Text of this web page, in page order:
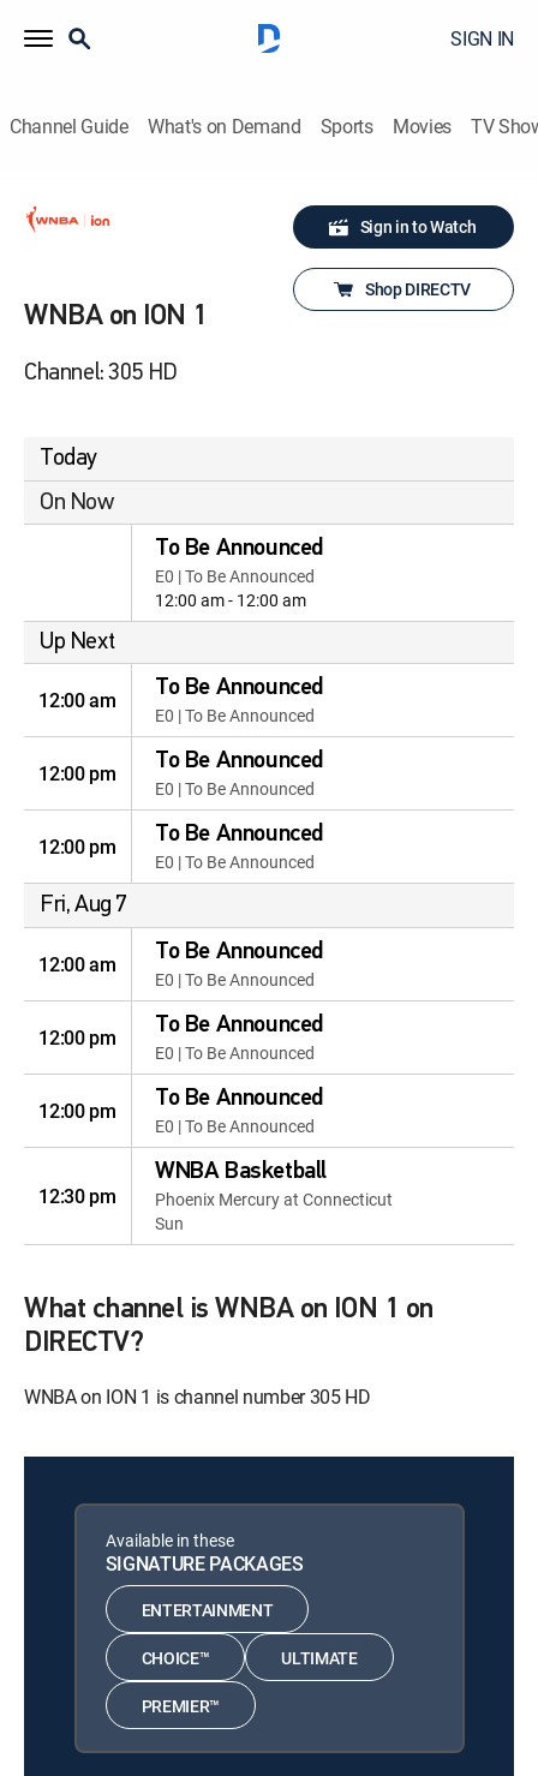
SIGN IN
Channel Guide What's on Demand Sports Movies TV
WNBA on ION 1
Channel: 305 HD
Sign in to Watch
Shop DIRECTV
Today
On Now
To Be Announced
E0 | To Be Announced
12:00 am - 12:00 am
Up Next
12:00 am To Be Announced
E0 | To Be Announced
12:00 pm To Be Announced
E0 | To Be Announced
12:00 pm To Be Announced
E0 | To Be Announced
Fri, Aug 7
12:00 am To Be Announced
E0 | To Be Announced
12:00 pm To Be Announced
E0 | To Be Announced
12:00 pm To Be Announced
E0 | To Be Announced
12:30 pm
WNBA Basketball
Phoenix Mercury at Connecticut
Sun
What channel is WNBA on ION 1 on
DIRECTV?
WNBA on ION 1 is channel number 305 HD
Available in these
SIGNATURE PACKAGES
ENTERTAINMENT
CHOICE™ ULTIMATE
PREMIER™